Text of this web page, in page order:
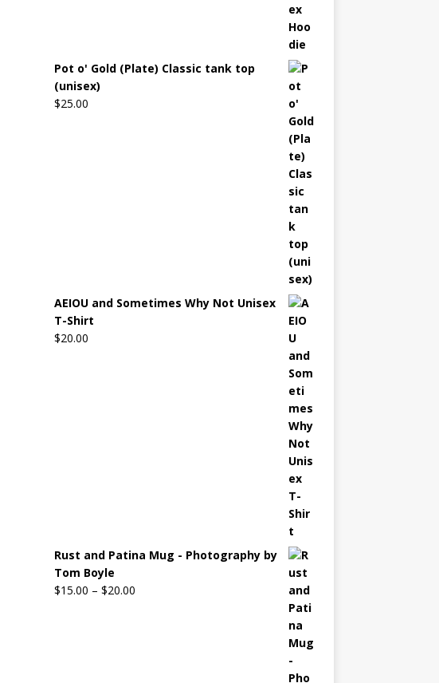
Pot o' Gold (Plate) Classic tank top
(unisex)
$25.00
AEIOU and Sometimes Why Not Unisex
T-Shirt
$20.00
Rust and Patina Mug - Photography by
Tom Boyle
$15.00 – $20.00